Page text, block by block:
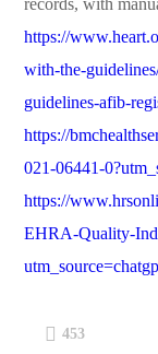
records, with
https://
with-the-
guidelines-afib-
https://
021-06441-
https://
EHRA-Quality-
453